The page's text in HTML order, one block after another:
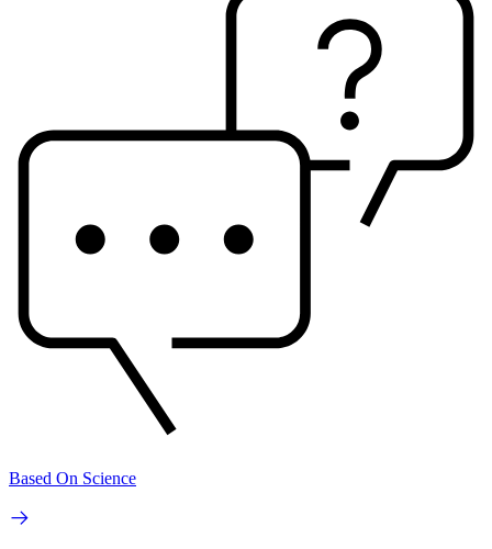
Based On Science